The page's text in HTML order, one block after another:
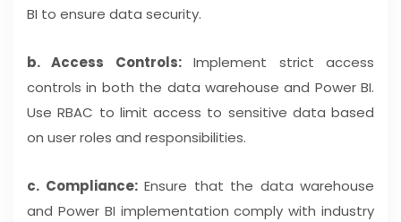
BI to ensure data security.
b. Access Controls:Implement strict access
controls in both the data warehouse and Power BI.
Use RBAC to limit access to sensitive data based
on user roles and responsibilities.
c. Compliance:Ensure that the data warehouse
and Power BI implementation comply with industry